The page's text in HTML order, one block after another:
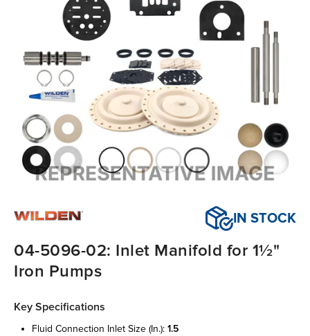
IN STOCK
04-5096-02: Inlet Manifold for 1½"
Iron Pumps
Key Specifications
fluid connection inlet size (in.): 1.5